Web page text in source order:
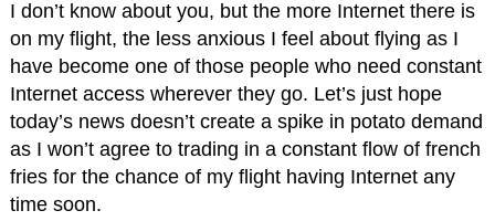
I don’t know about you, but the more Internet there is
on my flight, the less anxious I feel about flying as I
have become one of those people who need constant
Internet access wherever they go. Let’s just hope
today’s news doesn’t create a spike in potato demand
as I won’t agree to trading in a constant flow of french
fries for the chance of my flight having Internet any
time soon.